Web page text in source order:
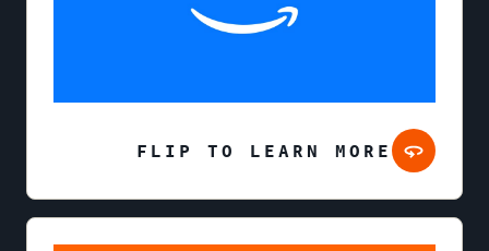
FLIP TO LEARN MORE